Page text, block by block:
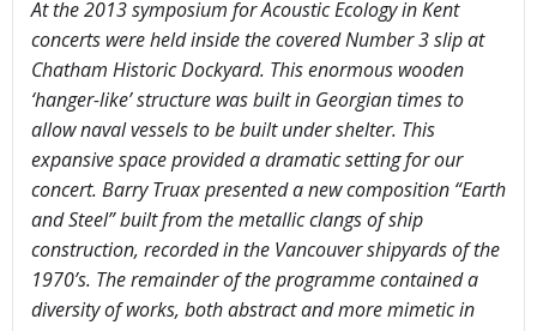
At the 2013 symposium for Acoustic Ecology in Kent
concerts were held inside the covered Number 3 slip at
Chatham Historic Dockyard. This enormous wooden
‘hanger-like’ structure was built in Georgian times to
allow naval vessels to be built under shelter. This
expansive space provided a dramatic setting for our
concert. Barry Truax presented a new composition “Earth
and Steel” built from the metallic clangs of ship
construction, recorded in the Vancouver shipyards of the
1970’s. The remainder of the programme contained a
diversity of works, both abstract and more mimetic in